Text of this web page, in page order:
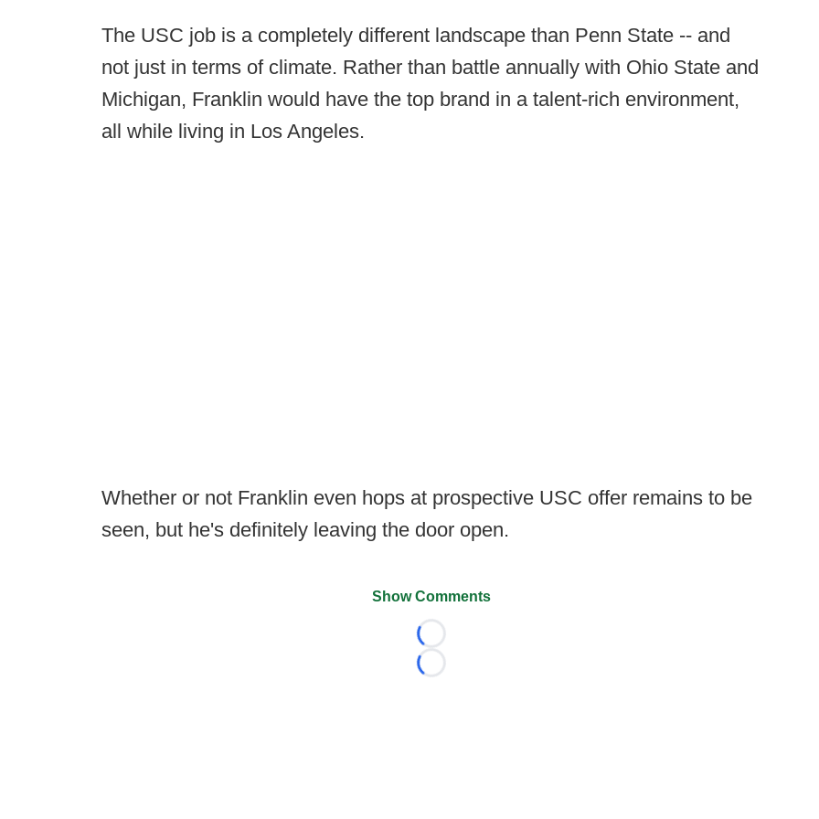
The USC job is a completely different landscape than Penn State -- and
not just in terms of climate. Rather than battle annually with Ohio State and
Michigan, Franklin would have the top brand in a talent-rich environment,
all while living in Los Angeles.
Whether or not Franklin even hops at prospective USC offer remains to be
seen, but he's definitely leaving the door open.
Show Comments
Loading...
Loading...